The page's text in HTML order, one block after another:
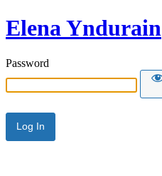
Elena Yndurain
Password